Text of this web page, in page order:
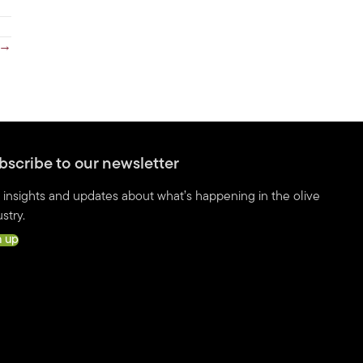
to our newsletter
insights and updates about what’s happening in the olive
up